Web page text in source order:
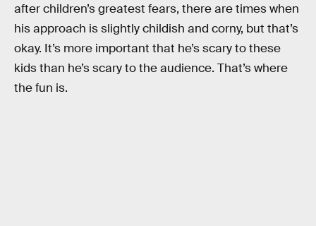
after children’s greatest fears, there are times when
his approach is slightly childish and corny, but that’s
okay. It’s more important that he’s scary to these
kids than he’s scary to the audience. That’s where
the fun is.